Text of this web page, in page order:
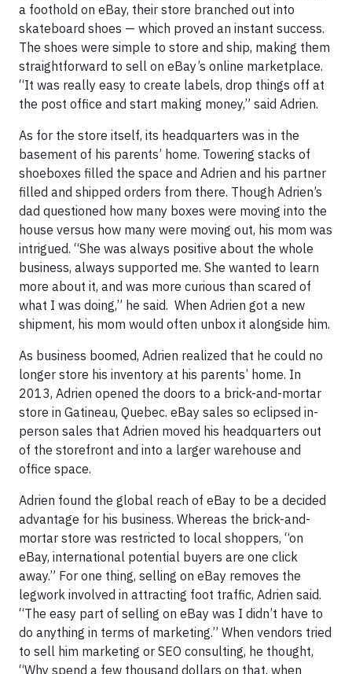
a foothold on eBay, their store branched out into
skateboard shoes — which proved an instant success.
The shoes were simple to store and ship, making them
straightforward to sell on eBay’s online marketplace.
“It was really easy to create labels, drop things off at
the post office and start making money,” said Adrien.
As for the store itself, its headquarters was in the
basement of his parents’ home. Towering stacks of
shoeboxes filled the space and Adrien and his partner
filled and shipped orders from there. Though Adrien’s
dad questioned how many boxes were moving into the
house versus how many were moving out, his mom was
intrigued. “She was always positive about the whole
business, always supported me. She wanted to learn
more about it, and was more curious than scared of
what I was doing,” he said. When Adrien got a new
shipment, his mom would often unbox it alongside him.
As business boomed, Adrien realized that he could no
longer store his inventory at his parents’ home. In
2013, Adrien opened the doors to a brick-and-mortar
store in Gatineau, Quebec. eBay sales so eclipsed in-
person sales that Adrien moved his headquarters out
of the storefront and into a larger warehouse and
office space.
Adrien found the global reach of eBay to be a decided
advantage for his business. Whereas the brick-and-
mortar store was restricted to local shoppers, “on
eBay, international potential buyers are one click
away.” For one thing, selling on eBay removes the
legwork involved in attracting foot traffic, Adrien said.
“The easy part of selling on eBay was I didn’t have to
do anything in terms of marketing.” When vendors tried
to sell him marketing or SEO consulting, he thought,
“Why spend a few thousand dollars on that, when